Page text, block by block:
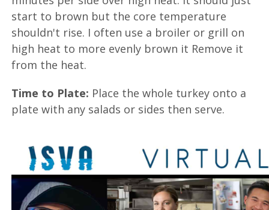
start to brown but the core temperature
shouldn't rise. I often use a broiler or grill on
high heat to more evenly brown it Remove it
from the heat.
Time to Plate: Place the whole turkey onto a
plate with any salads or sides then serve.